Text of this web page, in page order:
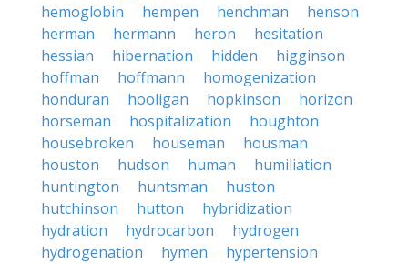
hemoglobin
hempen henchman
henson
herman
hermann heron
hesitation
hessian
hibernation hidden
higginson
hoffman
hoffmann
homogenization
honduran
hooligan hopkinson
horizon
horseman
hospitalization
houghton
housebroken
houseman
housman
houston
hudson human
humiliation
huntington
huntsman
huston
hutchinson
hutton
hybridization
hydration
hydrocarbon
hydrogen
hydrogenation
hymen
hypertension